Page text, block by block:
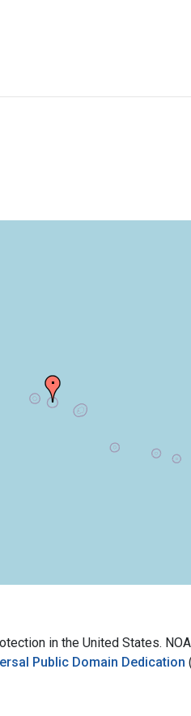
in the United States.
Public Domain Dedication